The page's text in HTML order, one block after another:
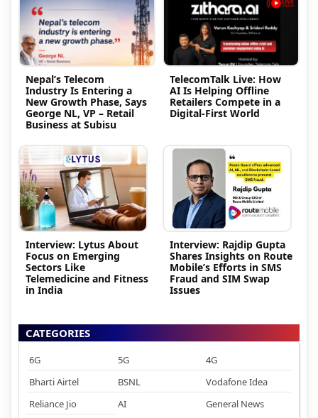
Nepal’s Telecom
Industry Is Entering a
New Growth Phase, Says
George NL, VP – Retail
Business at Subisu
TelecomTalk Live: How
AI Is Helping Offline
Retailers Compete in a
Digital-First World
Interview: Lytus About
Focus on Emerging
Sectors Like
Telemedicine and Fitness
in India
Interview: Rajdip Gupta
Shares Insights on Route
Mobile’s Efforts in SMS
Fraud and SIM Swap
Issues
CATEGORIES
6G 5G
4G
Bharti Airtel
BSNL
Vodafone Idea
Reliance Jio
AI General News